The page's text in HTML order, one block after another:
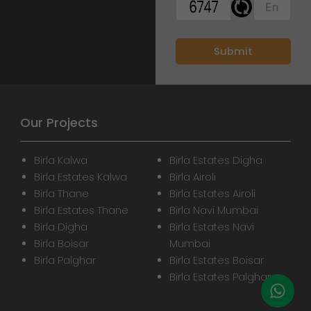
Our Projects
Birla Kalwa
Birla Estates Kalwa
Birla Thane
Birla Estates Thane
Birla Digha
Birla Boisar
Birla Palghar
Birla Estates Digha
Birla Airoli
Birla Estates Airoli
Birla Navi Mumbai
Birla Estates Navi
Mumbai
Birla Estates Boisar
Birla Estates Palghar